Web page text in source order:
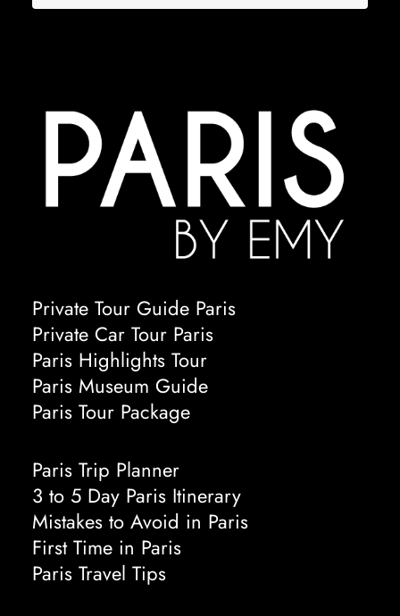
Private Tour Guide Paris
Private Car Tour Paris
Paris Highlights Tour
Paris Museum Guide
Paris Tour Package
Paris Trip Planner
3 to 5 Day Paris Itinerary
Mistakes to Avoid in Paris
First Time in Paris
Paris Travel Tips